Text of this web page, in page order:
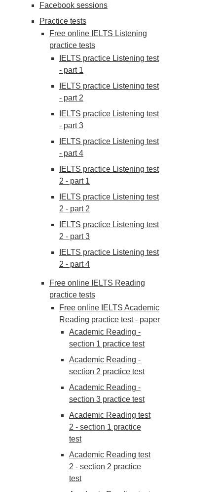
Facebook sessions
Practice tests
Free online IELTS Listening
practice tests
IELTS practice Listening test
- part 1
IELTS practice Listening test
- part 2
IELTS practice Listening test
- part 3
IELTS practice Listening test
- part 4
IELTS practice Listening test
2 - part 1
IELTS practice Listening test
2 - part 2
IELTS practice Listening test
2 - part 3
IELTS practice Listening test
2 - part 4
Free online IELTS Reading
practice tests
Free online IELTS Academic
Reading practice test - paper
Academic Reading -
section 1 practice test
Academic Reading -
section 2 practice test
Academic Reading -
section 3 practice test
Academic Reading test
2 - section 1 practice
test
Academic Reading test
2 - section 2 practice
test